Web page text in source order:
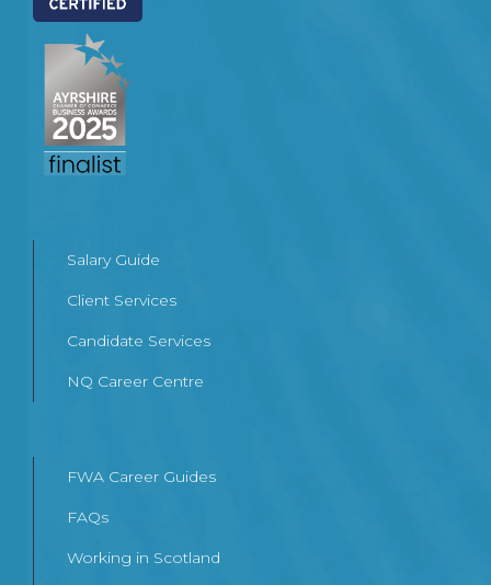
Salary Guide
Client Services
Candidate Services
NQ Career Centre
FWA Career Guides
FAQs
Working in Scotland